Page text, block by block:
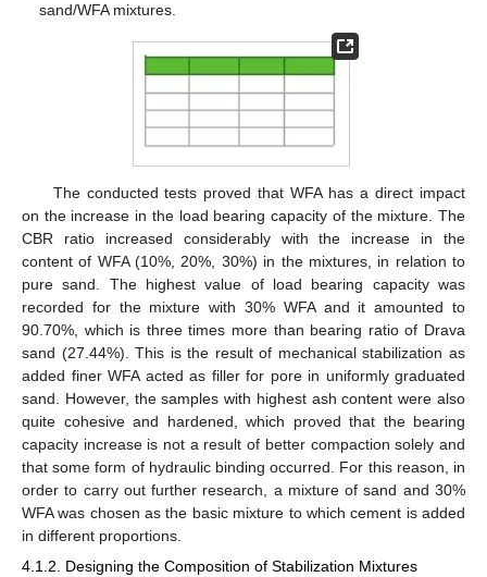
sand/WFA mixtures.
The conducted tests proved that WFA has a direct impact
on the increase in the load bearing capacity of the mixture. The
CBR ratio increased considerably with the increase in the
content of WFA (10%, 20%, 30%) in the mixtures, in relation to
pure sand. The highest value of load bearing capacity was
recorded for the mixture with 30% WFA and it amounted to
90.70%, which is three times more than bearing ratio of Drava
sand (27.44%). This is the result of mechanical stabilization as
added finer WFA acted as filler for pore in uniformly graduated
sand. However, the samples with highest ash content were also
quite cohesive and hardened, which proved that the bearing
capacity increase is not a result of better compaction solely and
that some form of hydraulic binding occurred. For this reason, in
order to carry out further research, a mixture of sand and 30%
WFA was chosen as the basic mixture to which cement is added
in different proportions.
4.1.2. Designing the Composition of Stabilization Mixtures